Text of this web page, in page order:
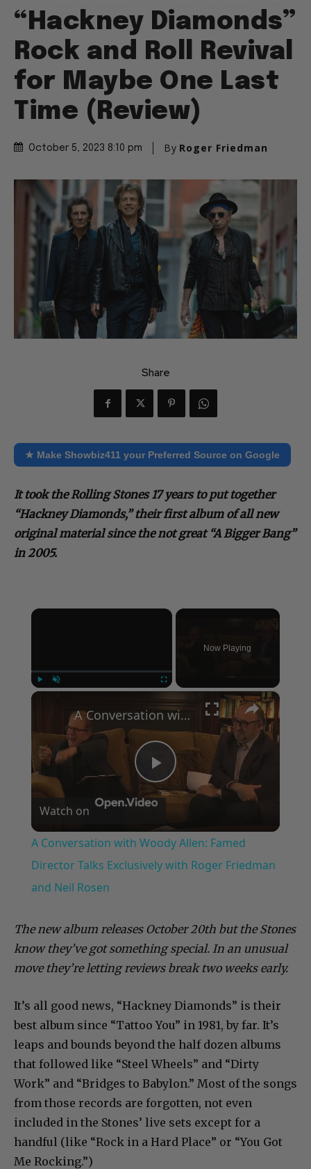
“Hackney Diamonds”
Rock and Roll Revival
for Maybe One Last
Time (Review)
October 5, 2023 8:10 pm By Roger Friedman
Share
★ Make Showbiz411 your Preferred Source on Google
It took the Rolling Stones 17 years to put together
“Hackney Diamonds,” their first album of all new
original material since the not great “A Bigger Bang”
in 2005.
×
Now Playing
×
Play
Video
A Conversation with Woody Allen: Famed Director Talks Exclusively with Roger Friedman and Neil Rosen
Watch on
A Conversation with Woody Allen: Famed
Director Talks Exclusively with Roger Friedman
and Neil Rosen
The new album releases October 20th but the Stones
know they’ve got something special. In an unusual
move they’re letting reviews break two weeks early.
It’s all good news, “Hackney Diamonds” is their
best album since “Tattoo You” in 1981, by far. It’s
leaps and bounds beyond the half dozen albums
that followed like “Steel Wheels” and “Dirty
Work” and “Bridges to Babylon.” Most of the songs
from those records are forgotten, not even
included in the Stones’ live sets except for a
handful (like “Rock in a Hard Place” or “You Got
Me Rocking.”)